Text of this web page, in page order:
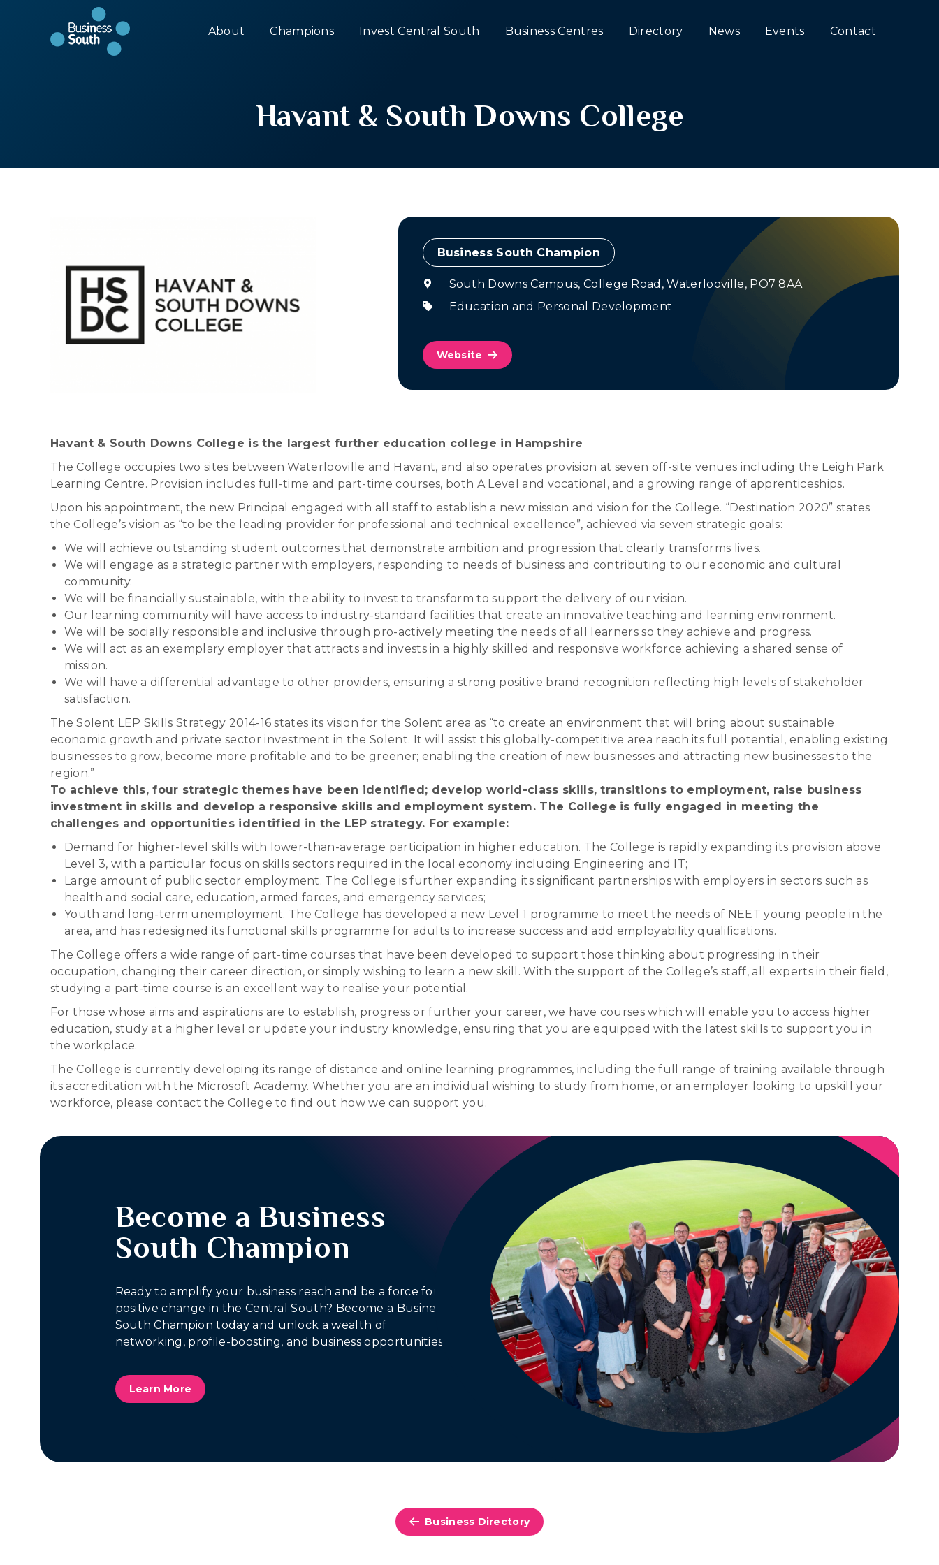
About Champions Invest Central South Business Centres Directory News Events Contact
Havant & South Downs College
Champion
South Downs Campus, College Road, Waterlooville, PO7 8AA
Education and Personal Development
Website
Havant & South Downs College is the largest further education college in Hampshire
The College occupies two sites between Waterlooville and Havant, and also operates provision at seven off-site venues including the Leigh Park
Learning Centre. Provision includes full-time and part-time courses, both A Level and vocational, and a growing range of apprenticeships.
Upon his appointment, the new Principal engaged with all staff to establish a new mission and vision for the College. “Destination 2020” states
the College’s vision as “to be the leading provider for professional and technical excellence”, achieved via seven strategic goals:
We will achieve outstanding student outcomes that demonstrate ambition and progression that clearly transforms lives.
We will engage as a strategic partner with employers, responding to needs of business and contributing to our economic and cultural
community.
We will be financially sustainable, with the ability to invest to transform to support the delivery of our vision.
Our learning community will have access to industry-standard facilities that create an innovative teaching and learning environment.
We will be socially responsible and inclusive through pro-actively meeting the needs of all learners so they achieve and progress.
We will act as an exemplary employer that attracts and invests in a highly skilled and responsive workforce achieving a shared sense of
mission.
We will have a differential advantage to other providers, ensuring a strong positive brand recognition reflecting high levels of stakeholder
satisfaction.
The Solent LEP Skills Strategy 2014-16 states its vision for the Solent area as “to create an environment that will bring about sustainable
economic growth and private sector investment in the Solent. It will assist this globally-competitive area reach its full potential, enabling existing
businesses to grow, become more profitable and to be greener; enabling the creation of new businesses and attracting new businesses to the
region.”
To achieve this, four strategic themes have been identified; develop world-class skills, transitions to employment, raise business
investment in skills and develop a responsive skills and employment system. The College is fully engaged in meeting the
challenges and opportunities identified in the LEP strategy. For example:
Demand for higher-level skills with lower-than-average participation in higher education. The College is rapidly expanding its provision above
Level 3, with a particular focus on skills sectors required in the local economy including Engineering and IT;
Large amount of public sector employment. The College is further expanding its significant partnerships with employers in sectors such as
health and social care, education, armed forces, and emergency services;
Youth and long-term unemployment. The College has developed a new Level 1 programme to meet the needs of NEET young people in the
area, and has redesigned its functional skills programme for adults to increase success and add employability qualifications.
The College offers a wide range of part-time courses that have been developed to support those thinking about progressing in their
occupation, changing their career direction, or simply wishing to learn a new skill. With the support of the College’s staff, all experts in their field,
studying a part-time course is an excellent way to realise your potential.
For those whose aims and aspirations are to establish, progress or further your career, we have courses which will enable you to access higher
education, study at a higher level or update your industry knowledge, ensuring that you are equipped with the latest skills to support you in
the workplace.
The College is currently developing its range of distance and online learning programmes, including the full range of training available through
its accreditation with the Microsoft Academy. Whether you are an individual wishing to study from home, or an employer looking to upskill your
workforce, please contact the College to find out how we can support you.
Become a Business
South Champion
Ready to amplify your business reach and be a force for
positive change in the Central South? Become a Business
South Champion today and unlock a wealth of
networking, profile-boosting, and business opportunities.
Learn More
Business Directory